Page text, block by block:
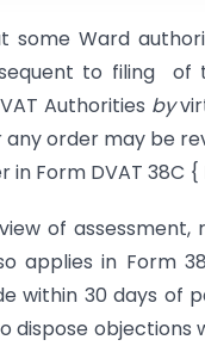
some Ward
to filing of
Authorities by
any order may be
Form DVAT 38C {
of
applies in Form
within 30 days of
dispose